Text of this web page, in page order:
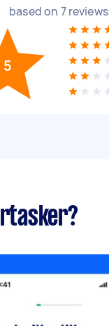
based on 7reviews
5